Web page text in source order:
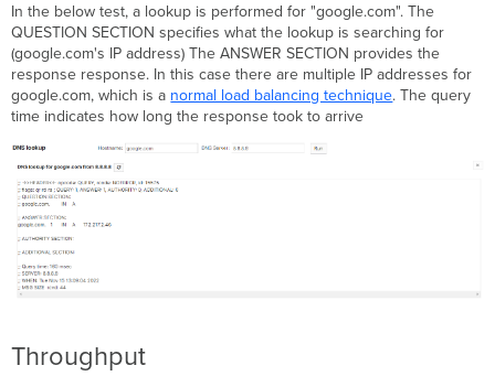
In the below test, a lookup is performed for "google.com". The
QUESTION SECTION specifies what the lookup is searching for
(google.com's IP address) The ANSWER SECTION provides the
response response. In this case there are multiple IP addresses for
google.com, which is a normal load balancing technique. The query
time indicates how long the response took to arrive
Throughput